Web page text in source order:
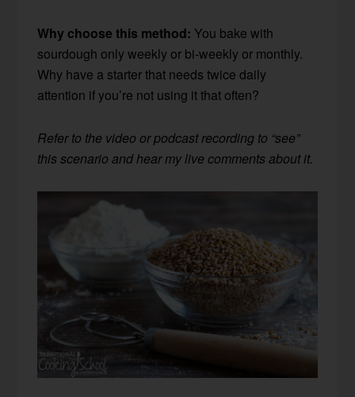
Why choose this method: You bake with
sourdough only weekly or bi-weekly or monthly.
Why have a starter that needs twice daily
attention if you’re not using it that often?
Refer to the video or podcast recording to “see”
this scenario and hear my live comments about it.